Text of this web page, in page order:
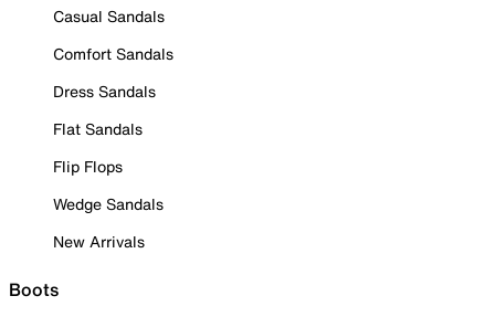
Casual Sandals
Comfort Sandals
Dress Sandals
Flat Sandals
Flip Flops
Wedge Sandals
New Arrivals
Boots